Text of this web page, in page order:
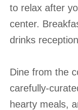
to relax after
center.
drinks
Dine from the
carefully-
hearty meals,